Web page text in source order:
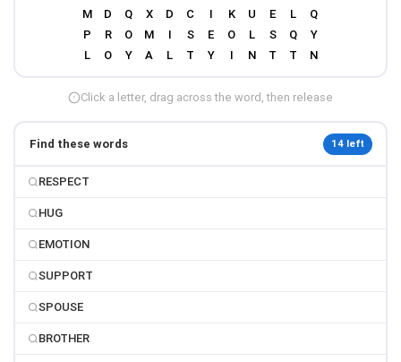
Click a letter, drag across the word, then release
Find these words 14 left
RESPECT
HUG
EMOTION
SUPPORT
SPOUSE
BROTHER